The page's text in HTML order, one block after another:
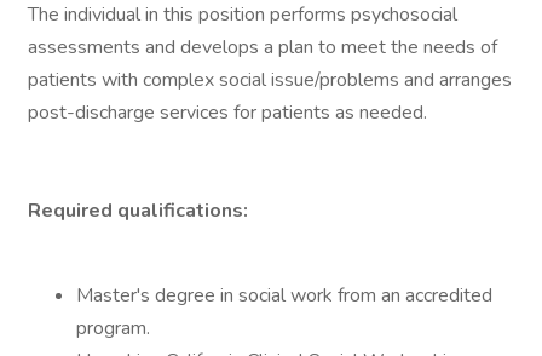
The individual in this position performs psychosocial
assessments and develops a plan to meet the needs of
patients with complex social issue/problems and arranges
post-discharge services for patients as needed.
Required qualifications:
Master's degree in social work from an accredited
program.